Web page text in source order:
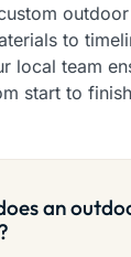
to
local team
start to
an